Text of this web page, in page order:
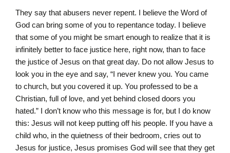
They say that abusers never repent. I believe the Word of
God can bring some of you to repentance today. I believe
that some of you might be smart enough to realize that it is
infinitely better to face justice here, right now, than to face
the justice of Jesus on that great day. Do not allow Jesus to
look you in the eye and say, “I never knew you. You came
to church, but you covered it up. You professed to be a
Christian, full of love, and yet behind closed doors you
hated.” I don’t know who this message is for, but I do know
this: Jesus will not keep putting off his people. If you have a
child who, in the quietness of their bedroom, cries out to
Jesus for justice, Jesus promises God will see that they get